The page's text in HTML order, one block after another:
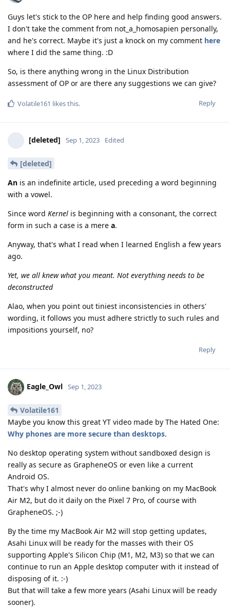
Guys let's stick to the OP here and help finding good answers.
I don't take the comment from not_a_homosapien personally,
and he's correct. Maybe it's just a knock on my comment here
where I did the same thing. :D
So, is there anything wrong in the Linux Distribution
assessment of OP or are there any suggestions we can give?
Reply
Volatile161 likes this.
[deleted] Sep 1, 2023 Edited
[deleted]
An is an indefinite article, used preceding a word beginning
with a vowel.
Since word Kernel is beginning with a consonant, the correct
form in such a case is a mere a.
Anyway, that's what I read when I learned English a few years
ago.
Yet, we all knew what you meant. Not everything needs to be
deconstructed
Alao, when you point out tiniest inconsistencies in others'
wording, it follows you must adhere strictly to such rules and
impositions yourself, no?
Reply
Eagle_Owl Sep 1, 2023
Volatile161
Maybe you know this great YT video made by The Hated One:
Why phones are more secure than desktops.
No desktop operating system without sandboxed design is
really as secure as GrapheneOS or even like a current
Android OS.
That's why I almost never do online banking on my MacBook
Air M2, but do it daily on the Pixel 7 Pro, of course with
GrapheneOS. ;-)
By the time my MacBook Air M2 will stop getting updates,
Asahi Linux will be ready for the masses with their OS
supporting Apple's Silicon Chip (M1, M2, M3) so that we can
continue to run an Apple desktop computer with it instead of
disposing of it. :-)
But that will take a few more years (Asahi Linux will be ready
sooner).